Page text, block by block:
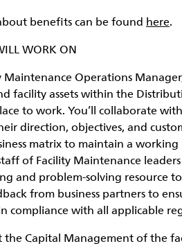
benefits can be found here.
WORK ON
Maintenance Operations
facility assets within the
to work. You’ll collaborate
direction, objectives, and
matrix to maintain a
of Facility Maintenance
and problem-solving resource
from business partners to
compliance with all applicable
the Capital Management of the